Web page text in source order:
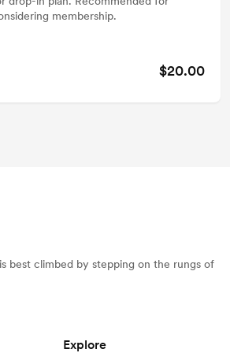
membership.
$20.00
best climbed by stepping on the rungs of
Explore